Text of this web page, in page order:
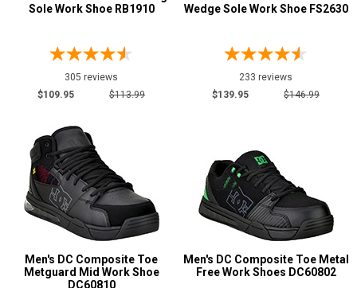
Conductive 2
CSA Standard4
Metal Free
Puncture Resistant
Slip-Resisting188
Static Dissipative 81
Water Resistant5
Price
Sole Work Shoe RB1910
305 reviews
$109.95
$113.99
Wedge Sole Work Shoe FS2630
233 reviews
$139.95
$146.99
Men's DC Composite Toe
Metguard Mid Work Shoe
DC60810
Men's DC Composite Toe Metal
Free Work Shoes DC60802